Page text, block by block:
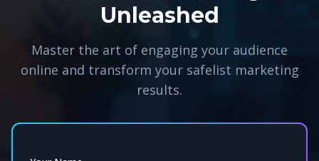
Unleashed
Master the art of engaging your audience
online and transform your safelist marketing
results.